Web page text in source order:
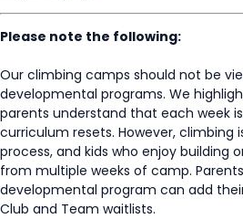
Please note the following:
Our climbing camps should not be
developmental programs. We
parents understand that each week
curriculum resets. However, climbing
process, and kids who enjoy building
from multiple weeks of camp.
developmental program can add
Club and Team waitlists.